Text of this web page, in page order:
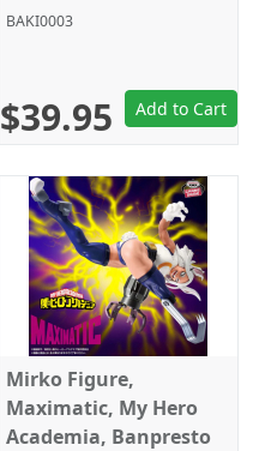
BAKI0003
$39.95 Add to Cart
Mirko Figure,
Maximatic, My Hero
Academia, Banpresto